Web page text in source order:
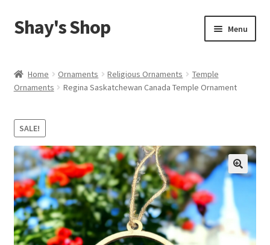
Skip
to
Skip
to
Shay's Shop Menu
My account
Cart
menu
Home Ornaments Religious Ornaments
Temple
Ornaments
Regina Saskatchewan Canada Temple Ornament
SALE!